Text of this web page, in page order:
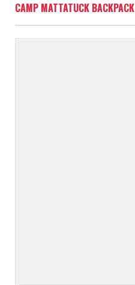
CAMP MATTATUCK BACKPACK